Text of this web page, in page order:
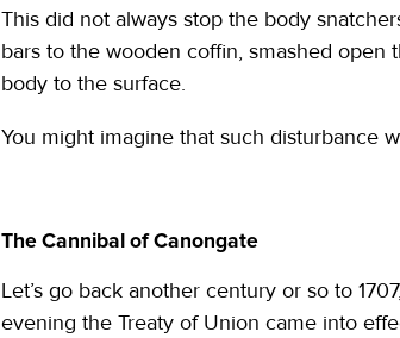
This did not always stop the body
bars to the wooden coffin, smashed
body to the surface.
You might imagine that such disturbance
The Cannibal of Canongate
Let’s go back another century or so to
evening the Treaty of Union came into